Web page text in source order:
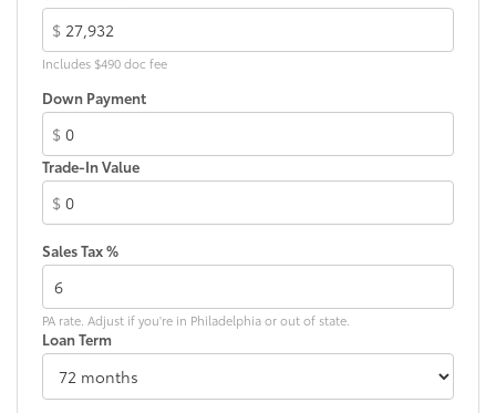
$
Includes $490 doc fee
Down Payment
$
Trade-In Value
$
Sales Tax %
PA rate. Adjust if you're in Philadelphia or out of state.
Loan Term